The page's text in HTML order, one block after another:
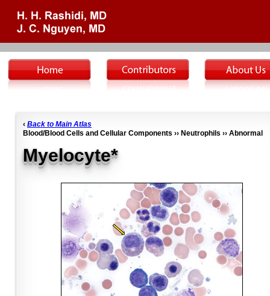
‹ Back to Main Atlas
Blood/Blood Cells and Cellular Components ›› Neutrophils ›› Abnormal
Myelocyte*